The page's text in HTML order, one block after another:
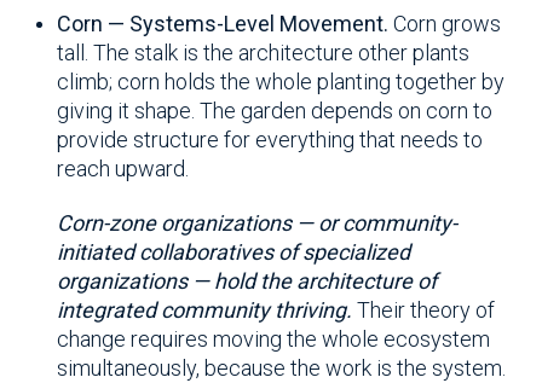
Corn — Systems-Level Movement. Corn grows
tall. The stalk is the architecture other plants
climb; corn holds the whole planting together by
giving it shape. The garden depends on corn to
provide structure for everything that needs to
reach upward.
Corn-zone organizations — or community-
initiated collaboratives of specialized
organizations — hold the architecture of
integrated community thriving. Their theory of
change requires moving the whole ecosystem
simultaneously, because the work is the system.